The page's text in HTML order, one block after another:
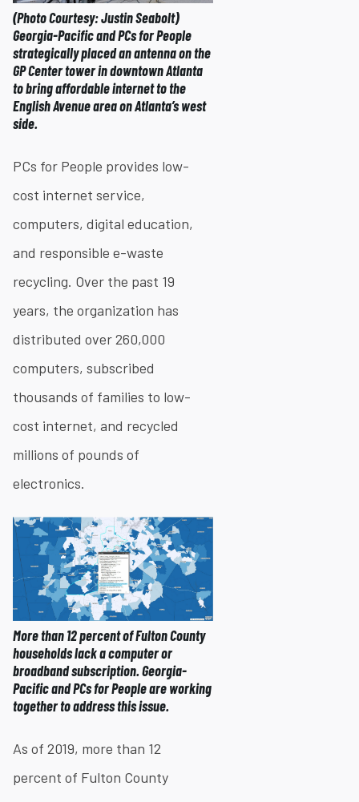
(Photo Courtesy: Justin Seabolt)
Georgia-Pacific and PCs for People
strategically placed an antenna on the
GP Center tower in downtown Atlanta
to bring affordable internet to the
English Avenue area on Atlanta’s west
side.
PCs for People provides low-
cost internet service,
computers, digital education,
and responsible e-waste
recycling. Over the past 19
years, the organization has
distributed over 260,000
computers, subscribed
thousands of families to low-
cost internet, and recycled
millions of pounds of
electronics.
More than 12 percent of Fulton County
households lack a computer or
broadband subscription. Georgia-
Pacific and PCs for People are working
together to address this issue.
As of 2019, more than 12
percent of Fulton County